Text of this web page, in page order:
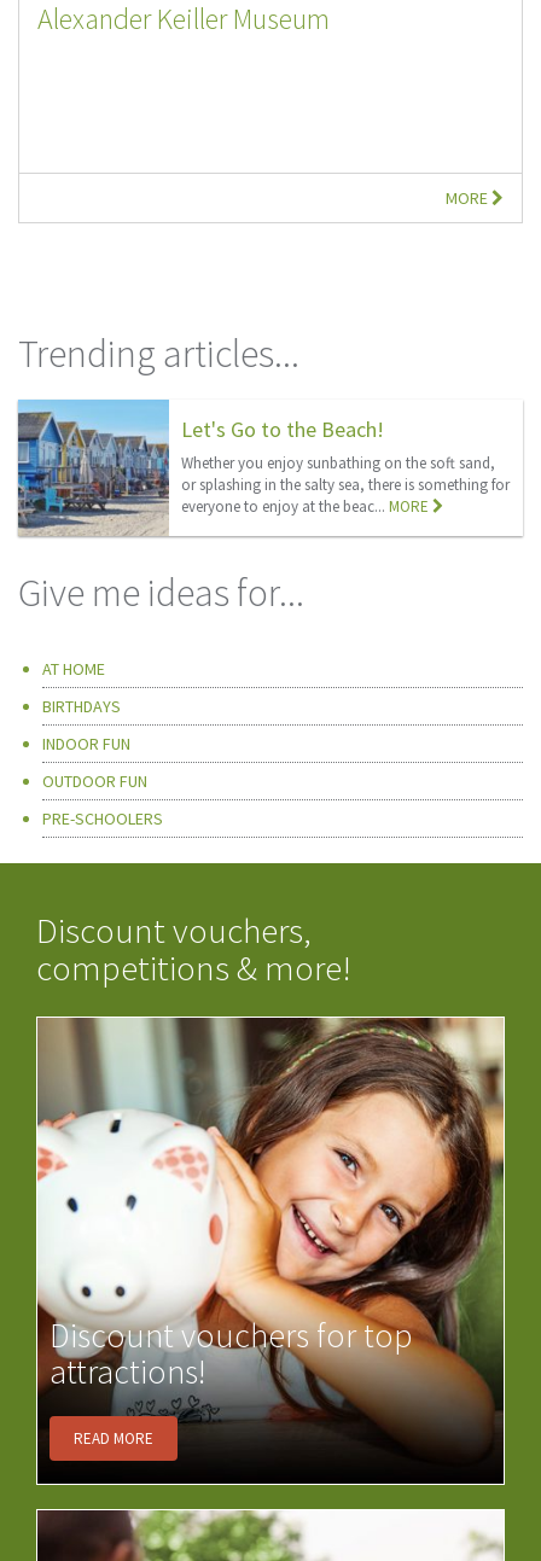
Alexander Keiller Museum
MORE
Trending articles...
Let's Go to the Beach!
Whether you enjoy sunbathing on the soft sand,
or splashing in the salty sea, there is something for
everyone to enjoy at the beac...MORE
Give me ideas for...
AT HOME
BIRTHDAYS
INDOOR FUN
OUTDOOR FUN
PRE-SCHOOLERS
Discount vouchers,
competitions & more!
Discount vouchers for top
attractions!
READ MORE